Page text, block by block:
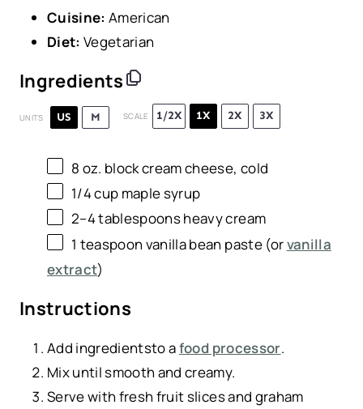
Cuisine: American
Diet: Vegetarian
Ingredients
UNITS US M SCALE 1/2X 1X 2X 3X
8 oz. block cream cheese, cold
1/4cup maple syrup
2–4tablespoons heavy cream
1 teaspoon vanilla bean paste (orvanilla
extract)
Instructions
Add ingredientsto afood processor.
Mix until smooth and creamy.
Serve with fresh fruit slices and graham